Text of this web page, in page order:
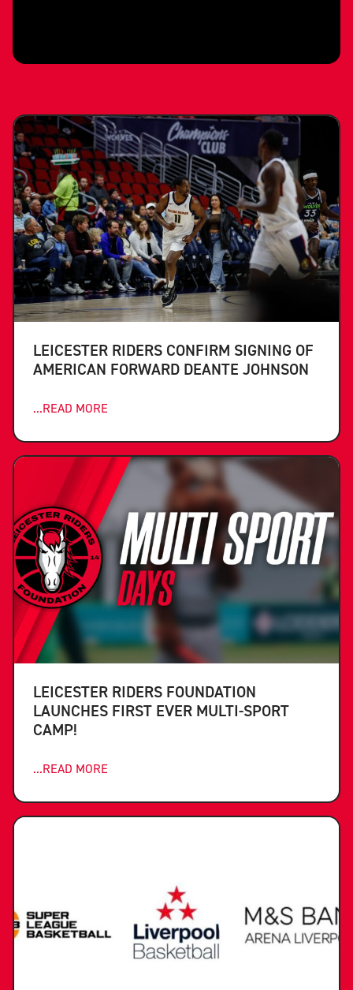
LEICESTER RIDERS CONFIRM SIGNING OF
AMERICAN FORWARD DEANTE JOHNSON
...READ MORE
LEICESTER RIDERS FOUNDATION
LAUNCHES FIRST EVER MULTI-SPORT
CAMP!
...READ MORE